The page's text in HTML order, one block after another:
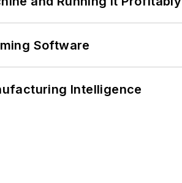
Software
Intelligence